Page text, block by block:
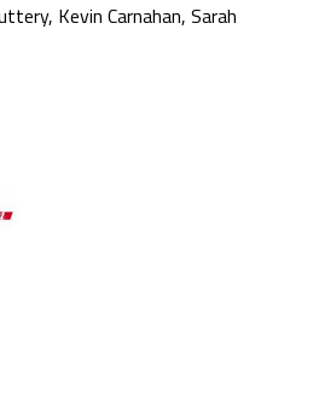
Kevin Carnahan, Sarah